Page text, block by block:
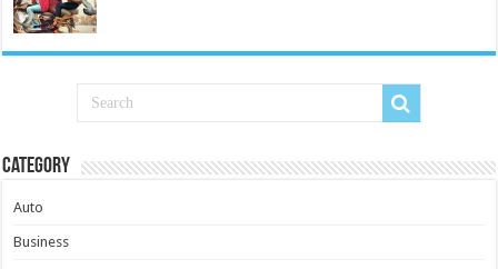
Category
Auto
Business